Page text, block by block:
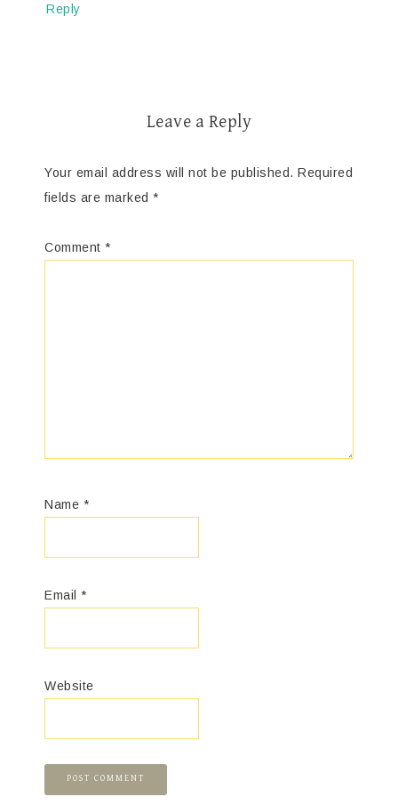
Reply
Leave a Reply
Your email address will not be published. Required
fields are marked *
Comment *
Name *
Email *
Website